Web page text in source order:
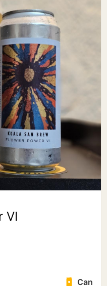
VI
Can